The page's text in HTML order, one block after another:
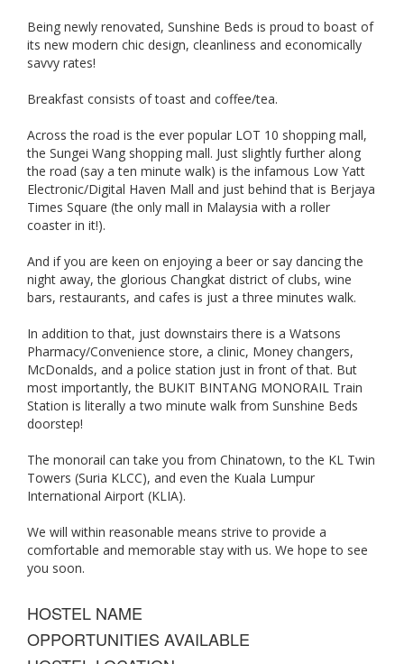
Being newly renovated, Sunshine Beds is proud to boast of
its new modern chic design, cleanliness and economically
savvy rates!
Breakfast consists of toast and coffee/tea.
Across the road is the ever popular LOT 10 shopping mall,
the Sungei Wang shopping mall. Just slightly further along
the road (say a ten minute walk) is the infamous Low Yatt
Electronic/Digital Haven Mall and just behind that is Berjaya
Times Square (the only mall in Malaysia with a roller
coaster in it!).
And if you are keen on enjoying a beer or say dancing the
night away, the glorious Changkat district of clubs, wine
bars, restaurants, and cafes is just a three minutes walk.
In addition to that, just downstairs there is a Watsons
Pharmacy/Convenience store, a clinic, Money changers,
McDonalds, and a police station just in front of that. But
most importantly, the BUKIT BINTANG MONORAIL Train
Station is literally a two minute walk from Sunshine Beds
doorstep!
The monorail can take you from Chinatown, to the KL Twin
Towers (Suria KLCC), and even the Kuala Lumpur
International Airport (KLIA).
We will within reasonable means strive to provide a
comfortable and memorable stay with us. We hope to see
you soon.
HOSTEL NAME
OPPORTUNITIES AVAILABLE